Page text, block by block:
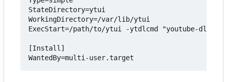
StateDirectory=ytui
WorkingDirectory=/var/lib/ytui
ExecStart=/path/to/ytui -ytdlcmd "youtube-dl --
[Install]